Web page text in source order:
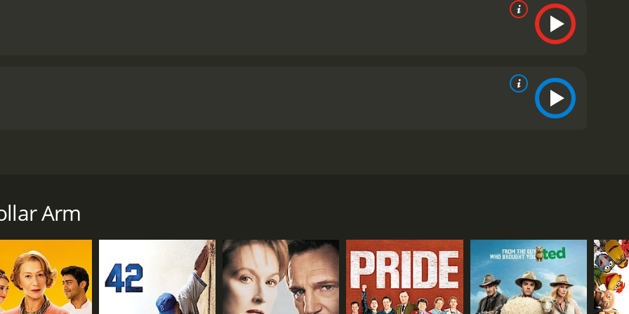
contest called 'Million Dollar Arm' to find the best cricket players in India who could make the transition to
contrast between the two locations is stark. The beginning of the movie shows the fast-paced world of
luxurious mansions, and celebrity parties. On the other hand, the rural areas of India are beautifully
and close-knit communities.
that their task is a lot harder than they anticipated. They face various challenges including the language
Arm